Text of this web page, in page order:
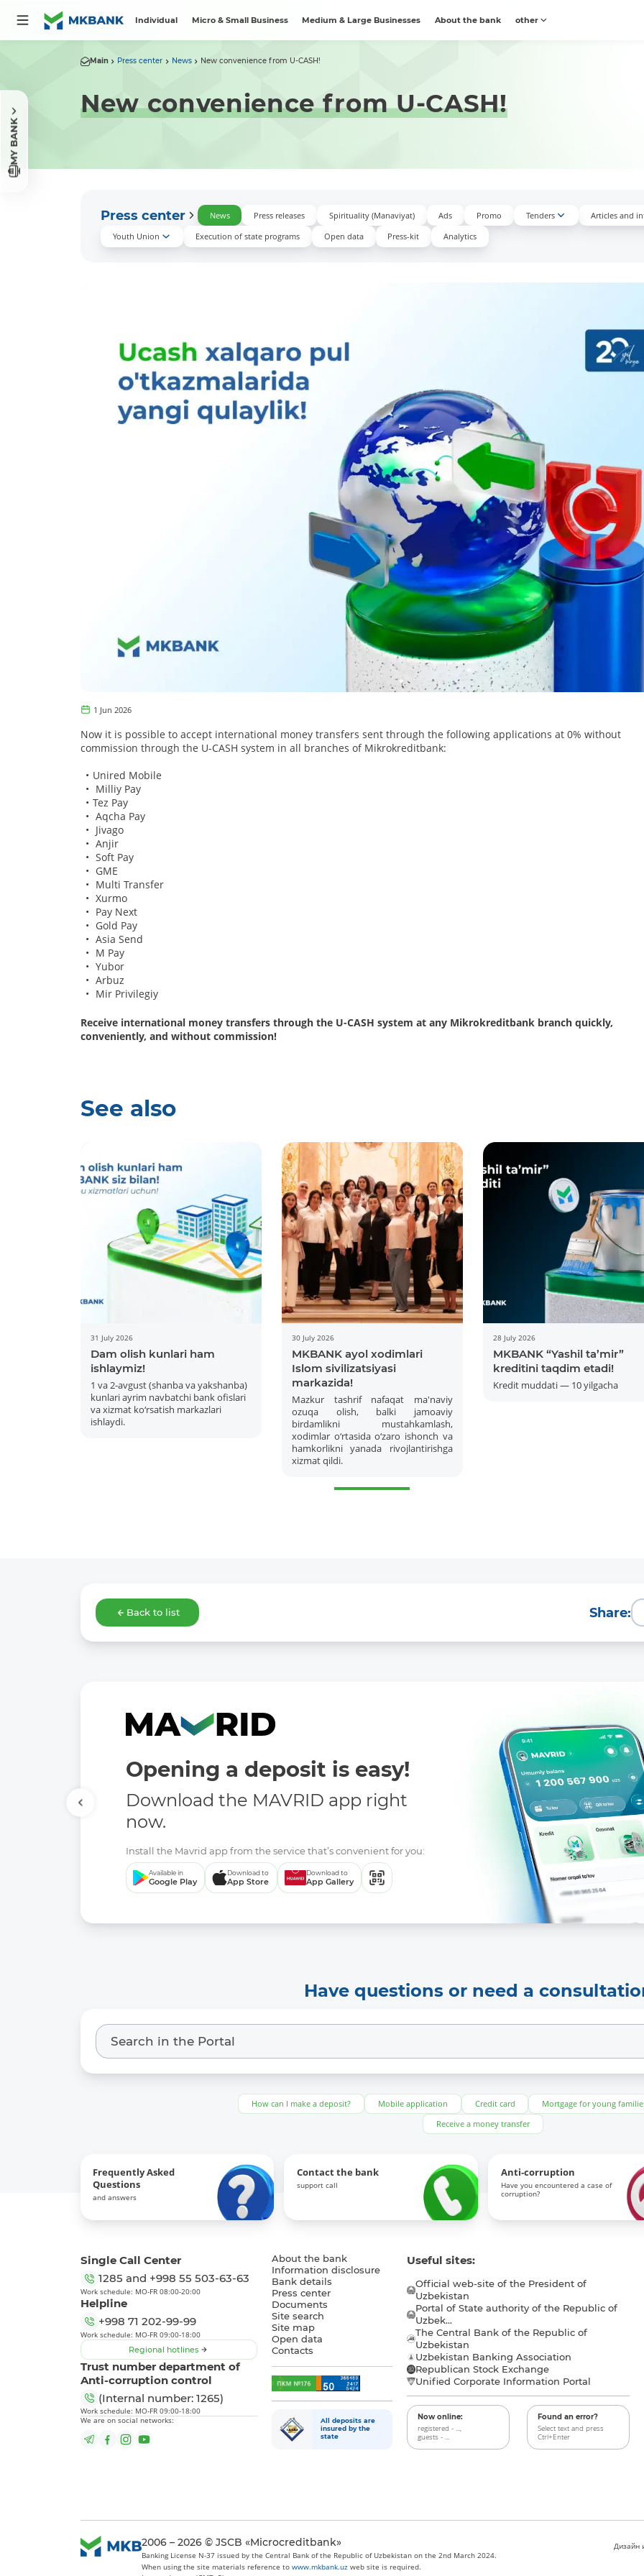
Individual Micro & Small Business Medium & Large Businesses About the bank other
MY BANK
Main Press center News New convenience from U-CASH!
New convenience from U-CASH!
Press center News Press releases Spirituality (Manaviyat) Ads Promo Tenders
Articles and
Youth Union
Execution of state programs Open data Press-kit Аnalytics
1 Jun 2026
Now it is possible to accept international money transfers sent through the following applications at 0% without
commission through the U-CASH system in all branches of Mikrokreditbank:
Unired Mobile
Milliy Pay
Tez Pay
Aqcha Pay
Jivago
Anjir
Soft Pay
GME
Multi Transfer
Xurmo
Pay Next
Gold Pay
Asia Send
M Pay
Yubor
Arbuz
Mir Privilegiy
Receive international money transfers through the U-CASH system at any Mikrokreditbank branch quickly,
conveniently, and without commission!
See also
31 July 2026
Dam olish kunlari ham
ishlaymiz!
1 va 2-avgust (shanba va yakshanba)
kunlari ayrim navbatchi bank ofislari
va xizmat ko‘rsatish markazlari
ishlaydi.
30 July 2026
MKBANK ayol xodimlari
Islom sivilizatsiyasi
markazida!
Mazkur tashrif nafaqat ma'naviy
ozuqa olish, balki jamoaviy
birdamlikni mustahkamlash,
xodimlar o‘rtasida o‘zaro ishonch va
hamkorlikni yanada rivojlantirishga
xizmat qildi.
28 July 2026
MKBANK “Yashil ta’mir”
kreditini taqdim etadi!
Kredit muddati — 10 yilgacha
Back to list Share:
Opening a deposit is easy!
Download the MAVRID app right
now.
Install the Mavrid app from the service that’s convenient for you:
Available in
Google Play
Download to
App Store
Download to
App Gallery
Have questions or need a
How can I make a deposit? Mobile application Credit card
Mortgage for young
Receive a money transfer
Frequently Asked
Questions
and answers
Contact the bank
support call
Anti-corruption
Have you encountered a case of
corruption?
Single Call Center
1285 and +998 55 503-63-63
Work schedule: MO-FR 08:00-20:00
Helpline
+998 71 202-99-99
Work schedule: MO-FR 09:00-18:00
Regional hotlines
Trust number department of
Anti-corruption control
(Internal number: 1265)
Work schedule: MO-FR 09:00-18:00
We are on social networks:
About the bank
Information disclosure
Bank details
Press center
Documents
Site search
Site map
Open data
Contacts
All deposits are
insured by the
state
Useful sites:
Official web-site of the President of
Uzbekistan
Portal of State authority of the Republic of
Uzbek...
The Central Bank of the Republic of
Uzbekistan
Uzbekistan Banking Association
Republican Stock Exchange
Unified Corporate Information Portal
Now online:
registered - ...,
guests - ...
Found an error?
Select text and press
Ctrl+Enter
2006 – 2026 © JSCB «Microcreditbank»
Banking License N-37 issued by the Central Bank of the Republic of Uzbekistan on the 2nd March 2024.
When using the site materials reference towww.mkbank.uz web site is required.
Дизайн
More Details